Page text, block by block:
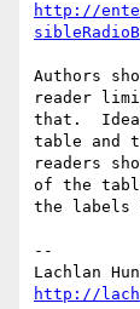
http://
Authors
reader
that.
table and
readers
of the
the labels
--
http://